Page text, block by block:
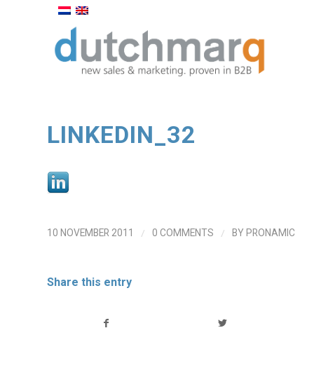
LINKEDIN_32
10 NOVEMBER 2011 / 0 COMMENTS / BY PRONAMIC
Share this entry